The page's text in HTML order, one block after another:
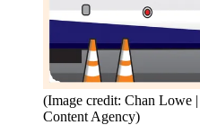
(Image credit: Chan Lowe
Content Agency)